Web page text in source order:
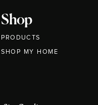
Shop
PRODUCTS
SHOP MY HOME